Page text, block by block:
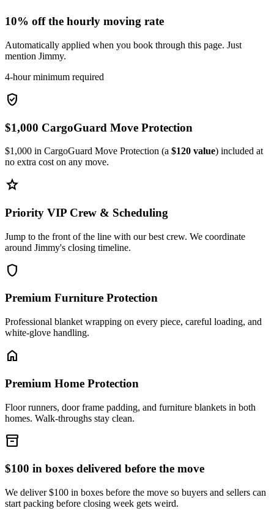
10% off the hourly moving rate
Automatically applied when you book through this page. Just
mention Jimmy.
4-hour minimum required
verified_user
$1,000 CargoGuard Move Protection
$1,000 in CargoGuard Move Protection (a $120 value) included at
no extra cost on any move.
star
Priority VIP Crew & Scheduling
Jump to the front of the line with our best crew. We coordinate
around Jimmy's closing timeline.
shield
Premium Furniture Protection
Professional blanket wrapping on every piece, careful loading, and
white-glove handling.
home
Premium Home Protection
Floor runners, door frame padding, and furniture blankets in both
homes. Walk-throughs stay clean.
inventory_2
$100 in boxes delivered before the move
We deliver $100 in boxes before the move so buyers and sellers can
start packing before closing week gets weird.